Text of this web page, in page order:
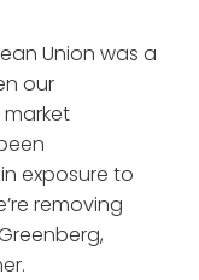
Union was a
our
exposure to
removing